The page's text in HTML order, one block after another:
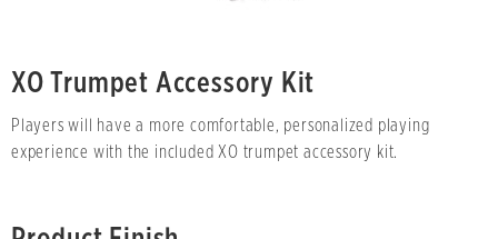
XO Trumpet Accessory Kit
Players will have a more comfortable, personalized playing
experience with the included XO trumpet accessory kit.